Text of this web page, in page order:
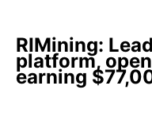
RIMining:
platform,
earning